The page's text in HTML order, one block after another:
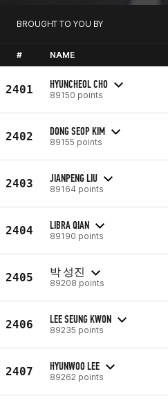
BROUGHT TO YOU BY
# NAME
2401 HYUNCHEOL CHO
89150 points
2402 DONG SEOP KIM
89155 points
2403 JIANPENG LIU
89164 points
2404 LIBRA QIAN
89190 points
2405 박 성진
89208 points
2406 LEE SEUNG KWON
89235 points
2407 HYUNWOO LEE
89262 points